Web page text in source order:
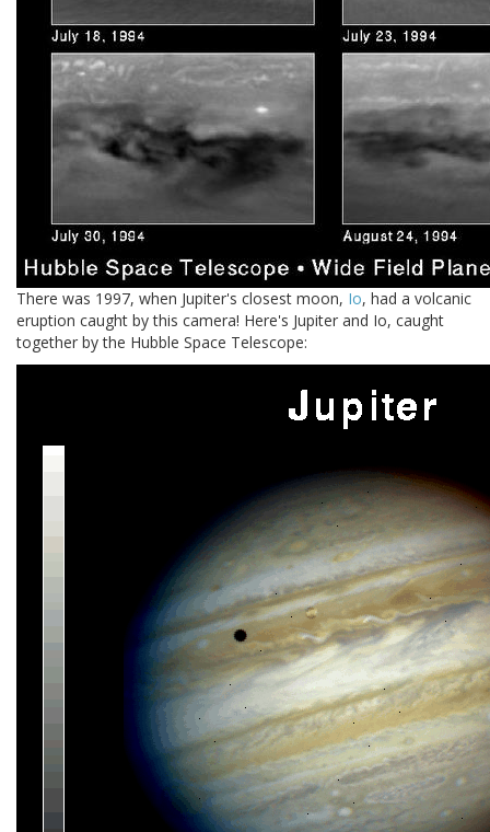
There was 1997, when Jupiter's closest moon, Io, had a volcanic
eruption caught by this camera! Here's Jupiter and Io, caught
together by the Hubble Space Telescope: